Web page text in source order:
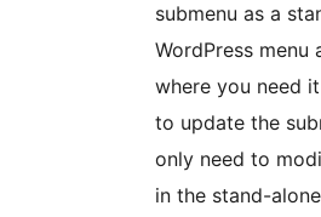
submenu as a
WordPress menu
where you need
to update the
only need to
in the stand-